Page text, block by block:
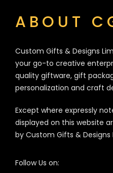
ABOUT
Custom Gifts & Designs
your go-to creative
quality giftware, gift
personalization and craft
Except where expressly
displayed on this website
by Custom Gifts & Designs
Follow Us on: